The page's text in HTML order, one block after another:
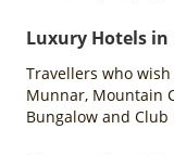
Luxury Hotels
Travellers who
Munnar, Mountain
Bungalow and